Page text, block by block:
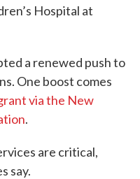
Hospital at
a renewed push to
One boost comes
via the New
.
are critical,
say.